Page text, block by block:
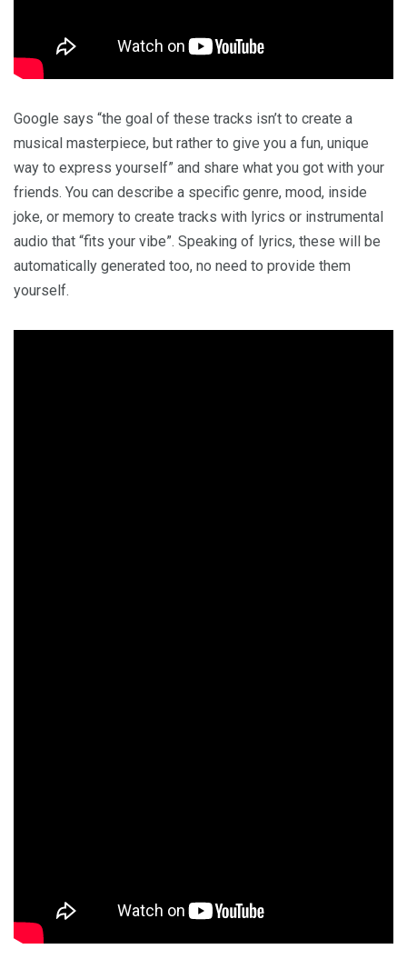
Google says “the goal of these tracks isn’t to create a
musical masterpiece, but rather to give you a fun, unique
way to express yourself” and share what you got with your
friends. You can describe a specific genre, mood, inside
joke, or memory to create tracks with lyrics or instrumental
audio that “fits your vibe”. Speaking of lyrics, these will be
automatically generated too, no need to provide them
yourself.